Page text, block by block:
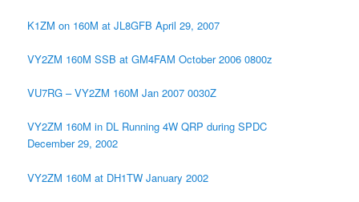
K1ZM on 160M at JL8GFB April 29, 2007
VY2ZM 160M SSB at GM4FAM October 2006 0800z
VU7RG – VY2ZM 160M Jan 2007 0030Z
VY2ZM 160M in DL Running 4W QRP during SPDC
December 29, 2002
VY2ZM 160M at DH1TW January 2002